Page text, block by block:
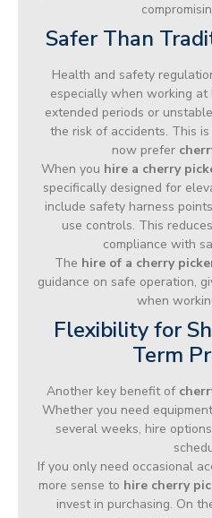
Safer Than
Health and safety
especially when working
extended periods or
the risk of accidents. This
now prefer
When you hire a cherry
specifically designed for
include safety harness
use controls. This
compliance with
The hire of a cherry
guidance on safe operation,
when
Flexibility for
Term
Another key benefit of
Whether you need
several weeks, hire
If you only need occasional
more sense to hire cherry
invest in purchasing. On